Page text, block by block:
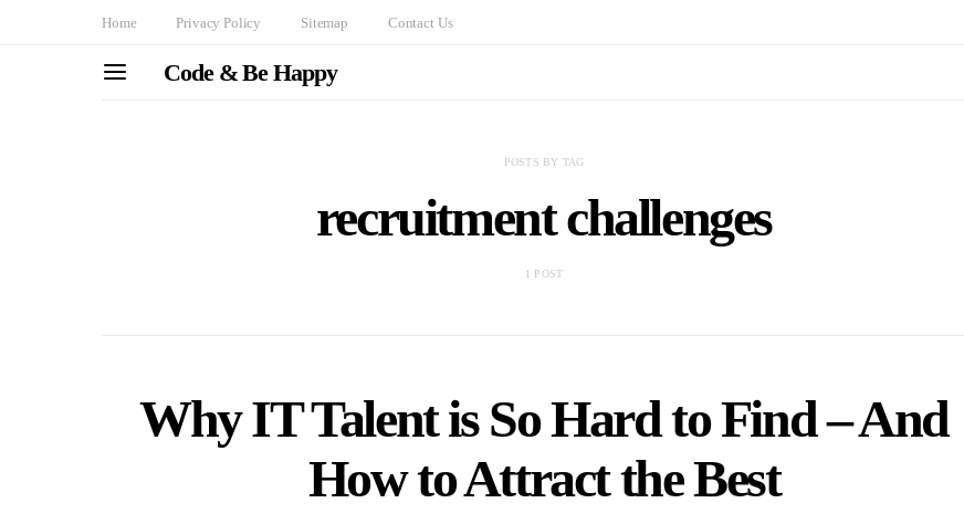
Home Privacy Policy Sitemap Contact Us
Code & Be Happy
POSTS BY TAG
recruitment challenges
1 POST
Why IT Talent is So Hard to Find – And
How to Attract the Best